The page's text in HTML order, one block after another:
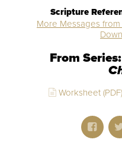
Scripture
More Messages
From
Worksheet (PDF)